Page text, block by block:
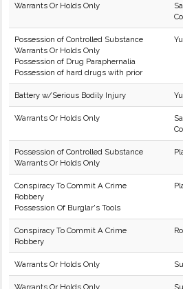
Warrants Or Holds Only
Possession of Controlled Substance
Warrants Or Holds Only
Possession of Drug Paraphernalia
Possession of hard drugs with prior
Battery w/Serious Bodily Injury
Warrants Or Holds Only
Possession of Controlled Substance
Warrants Or Holds Only
Conspiracy To Commit A Crime
Robbery
Possession Of Burglar's Tools
Conspiracy To Commit A Crime
Robbery
Warrants Or Holds Only
Warrants Or Holds Only